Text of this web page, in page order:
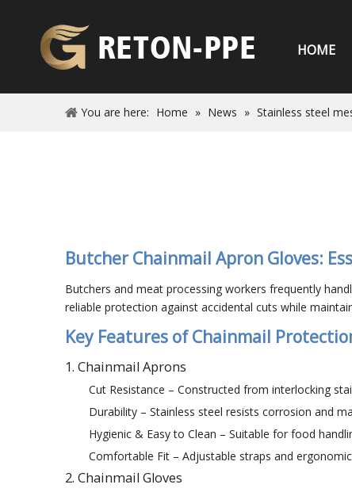
HOME
You are here: Home » News » Stainless steel
Butcher Chainmail Apron Gloves:
Butchers and meat processing workers frequently
reliable protection against accidental cuts while
Key Features of Chainmail
1. Chainmail Aprons
Cut Resistance – Constructed from interlocking
Durability – Stainless steel resists corrosion and
Hygienic & Easy to Clean – Suitable for food
Comfortable Fit – Adjustable straps and
2. Chainmail Gloves